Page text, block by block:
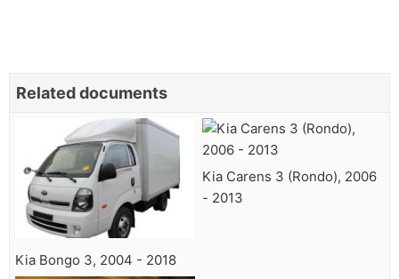
Related documents
Kia Bongo 3, 2004 - 2018
Kia Carens 3 (Rondo), 2006
- 2013